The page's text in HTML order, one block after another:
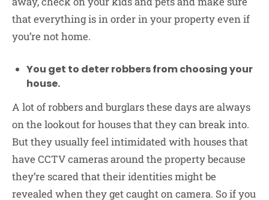
that everything is in order in your property even if
you’re not home.
You get to deter robbers from choosing your
house.
A lot of robbers and burglars these days are always
on the lookout for houses that they can break into.
But they usually feel intimidated with houses that
have CCTV cameras around the property because
they’re scared that their identities might be
revealed when they get caught on camera. So if you